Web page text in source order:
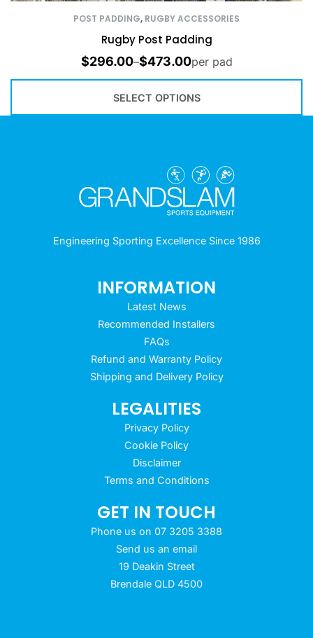
POST PADDING, RUGBY ACCESSORIES
Rugby Post Padding
$296.00–$473.00per pad
SELECT OPTIONS
Engineering Sporting Excellence Since 1986
INFORMATION
Latest News
Recommended Installers
FAQs
Refund and Warranty Policy
Shipping and Delivery Policy
LEGALITIES
Privacy Policy
Cookie Policy
Disclaimer
Terms and Conditions
GET IN TOUCH
Phone us on 07 3205 3388
Send us an email
19 Deakin Street
Brendale QLD 4500